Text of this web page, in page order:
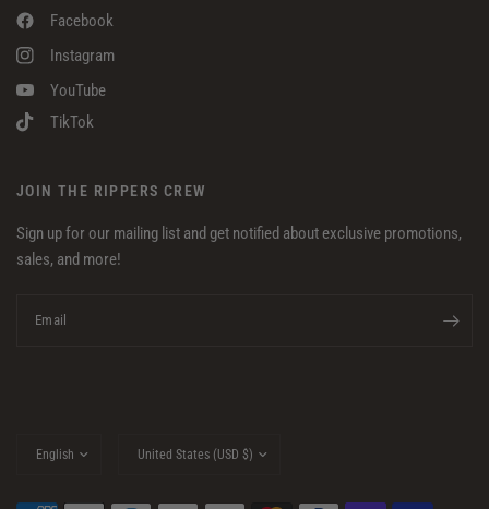
Facebook
Instagram
YouTube
TikTok
JOIN THE RIPPERS CREW
Sign up for our mailing list and get notified about exclusive promotions,
sales, and more!
Email
country/region